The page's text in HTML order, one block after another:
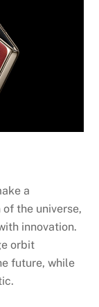
a
the universe,
innovation.
orbit
future, while